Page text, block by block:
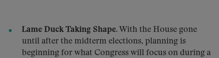
Lame Duck Taking Shape. With the House gone
until after the midterm elections, planning is
beginning for what Congress will focus on during a